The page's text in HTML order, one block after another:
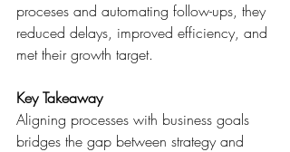
proceses and automating follow-ups, they
reduced delays, improved efficiency, and
met their growth target.
Key Takeaway
Aligning processes with business goals
bridges the gap between strategy and